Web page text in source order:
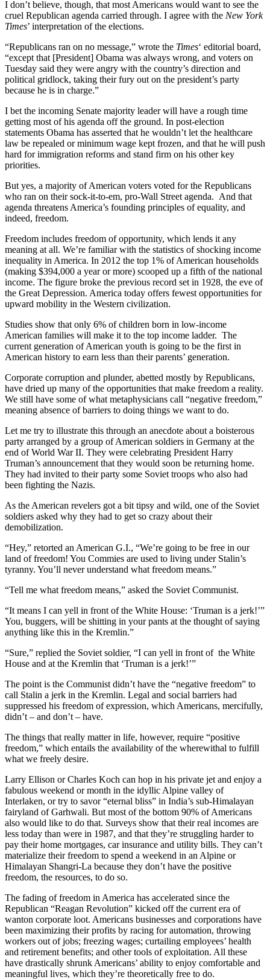
I don’t believe, though, that most Americans would want to see the
cruel Republican agenda carried through. I agree with the New York
Times’ interpretation of the elections.
“Republicans ran on no message,” wrote the Times‘ editorial board,
“except that [President] Obama was always wrong, and voters on
Tuesday said they were angry with the country’s direction and
political gridlock, taking their fury out on the president’s party
because he is in charge.”
I bet the incoming Senate majority leader will have a rough time
getting most of his agenda off the ground. In post-election
statements Obama has asserted that he wouldn’t let the healthcare
law be repealed or minimum wage kept frozen, and that he will push
hard for immigration reforms and stand firm on his other key
priorities.
But yes, a majority of American voters voted for the Republicans
who ran on their sock-it-to-em, pro-Wall Street agenda. And that
agenda threatens America’s founding principles of equality, and
indeed, freedom.
Freedom includes freedom of opportunity, which lends it any
meaning at all. We’re familiar with the statistics of shocking income
inequality in America. In 2012 the top 1% of American households
(making $394,000 a year or more) scooped up a fifth of the national
income. The figure broke the previous record set in 1928, the eve of
the Great Depression. America today offers fewest opportunities for
upward mobility in the Western civilization.
Studies show that only 6% of children born in low-income
American families will make it to the top income ladder. The
current generation of American youth is going to be the first in
American history to earn less than their parents’ generation.
Corporate corruption and plunder, abetted mostly by Republicans,
have dried up many of the opportunities that make freedom a reality.
We still have some of what metaphysicians call “negative freedom,”
meaning absence of barriers to doing things we want to do.
Let me try to illustrate this through an anecdote about a boisterous
party arranged by a group of American soldiers in Germany at the
end of World War II. They were celebrating President Harry
Truman’s announcement that they would soon be returning home.
They had invited to their party some Soviet troops who also had
been fighting the Nazis.
As the American revelers got a bit tipsy and wild, one of the Soviet
soldiers asked why they had to get so crazy about their
demobilization.
“Hey,” retorted an American G.I., “We’re going to be free in our
land of freedom! You Commies are used to living under Stalin’s
tyranny. You’ll never understand what freedom means.”
“Tell me what freedom means,” asked the Soviet Communist.
“It means I can yell in front of the White House: ‘Truman is a jerk!’”
You, buggers, will be shitting in your pants at the thought of saying
anything like this in the Kremlin.”
“Sure,” replied the Soviet soldier, “I can yell in front of the White
House and at the Kremlin that ‘Truman is a jerk!’”
The point is the Communist didn’t have the “negative freedom” to
call Stalin a jerk in the Kremlin. Legal and social barriers had
suppressed his freedom of expression, which Americans, mercifully,
didn’t – and don’t – have.
The things that really matter in life, however, require “positive
freedom,” which entails the availability of the wherewithal to fulfill
what we freely desire.
Larry Ellison or Charles Koch can hop in his private jet and enjoy a
fabulous weekend or month in the idyllic Alpine valley of
Interlaken, or try to savor “eternal bliss” in India’s sub-Himalayan
fairyland of Garhwali. But most of the bottom 90% of Americans
also would like to do that. Surveys show that their real incomes are
less today than were in 1987, and that they’re struggling harder to
pay their home mortgages, car insurance and utility bills. They can’t
materialize their freedom to spend a weekend in an Alpine or
Himalayan Shangri-La because they don’t have the positive
freedom, the resources, to do so.
The fading of freedom in America has accelerated since the
Republican “Reagan Revolution” kicked off the current era of
wanton corporate loot. Americans businesses and corporations have
been maximizing their profits by racing for automation, throwing
workers out of jobs; freezing wages; curtailing employees’ health
and retirement benefits; and other tools of exploitation. All these
have drastically shrunk Americans’ ability to enjoy comfortable and
meaningful lives, which they’re theoretically free to do.